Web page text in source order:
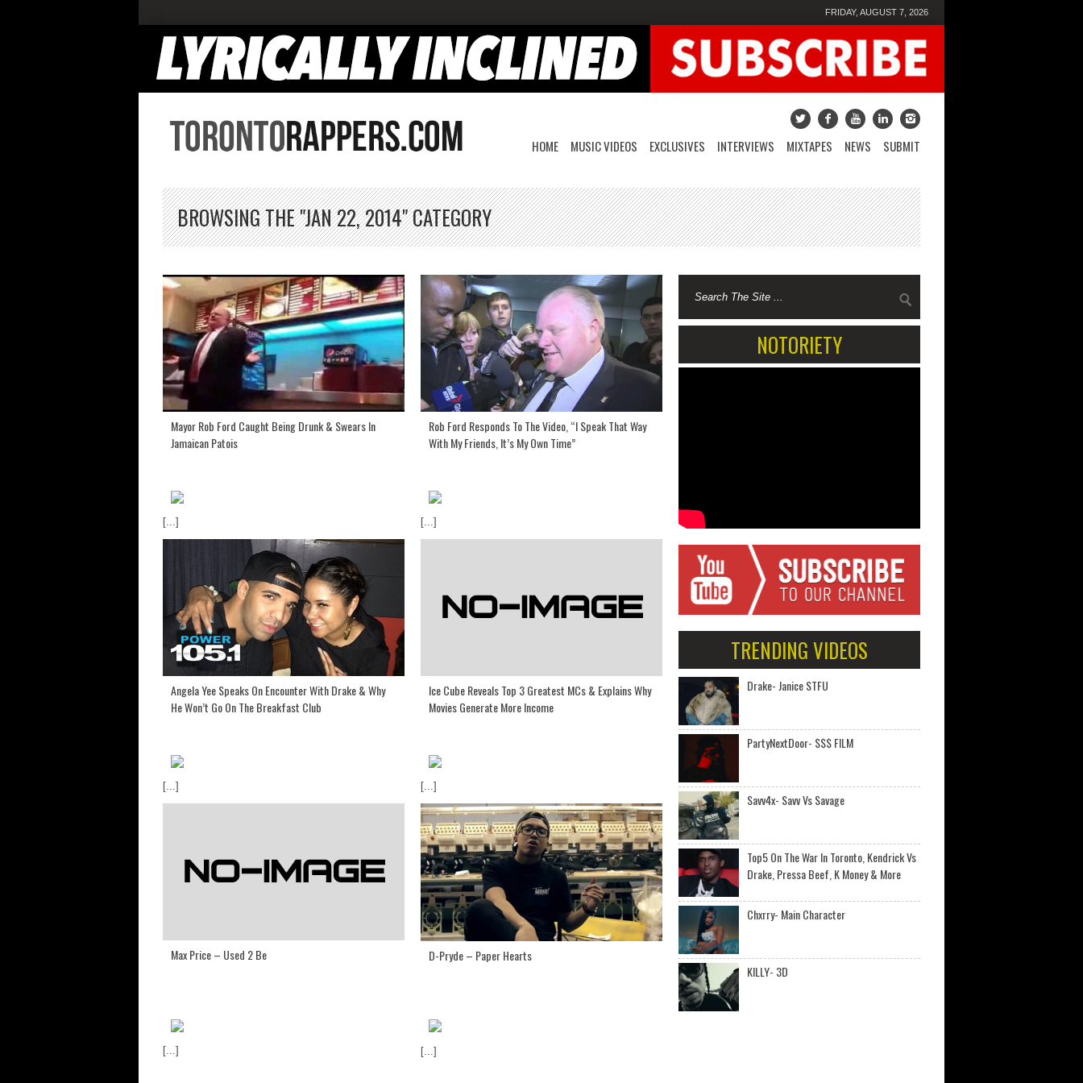
FRIDAY, AUGUST 7, 2026
HOME MUSIC VIDEOS EXCLUSIVES INTERVIEWS MIXTAPES NEWS SUBMIT
BROWSING THE "JAN 22, 2014" CATEGORY
Mayor Rob Ford Caught Being Drunk & Swears In
Jamaican Patois
[...]
Rob Ford Responds To The Video, “I Speak That Way
With My Friends, It’s My Own Time”
[...]
Angela Yee Speaks On Encounter With Drake & Why
He Won’t Go On The Breakfast Club
[...]
Ice Cube Reveals Top 3 Greatest MCs & Explains Why
Movies Generate More Income
[...]
Max Price – Used 2 Be
[...]
D-Pryde – Paper Hearts
[...]
NOTORIETY
TRENDING VIDEOS
Drake- Janice STFU
PartyNextDoor- $$$ FILM
Savv4x- Savv Vs Savage
Top5 On The War In Toronto, Kendrick Vs
Drake, Pressa Beef, K Money & More
Chxrry- Main Character
KILLY- 3D